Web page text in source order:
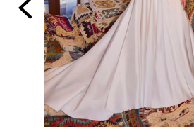
5
6
7
8
9
10